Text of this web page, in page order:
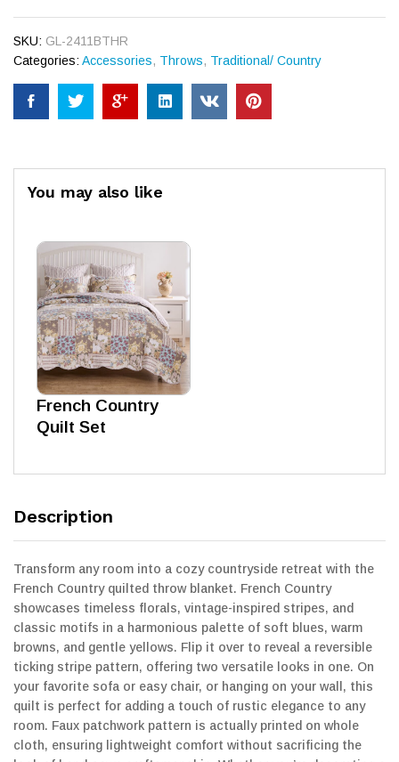
SKU: GL-2411BTHR
Categories: Accessories, Throws, Traditional/ Country
You may also like
French Country
Quilt Set
Description
Transform any room into a cozy countryside retreat with the
French Country quilted throw blanket. French Country
showcases timeless florals, vintage-inspired stripes, and
classic motifs in a harmonious palette of soft blues, warm
browns, and gentle yellows. Flip it over to reveal a reversible
ticking stripe pattern, offering two versatile looks in one. On
your favorite sofa or easy chair, or hanging on your wall, this
quilt is perfect for adding a touch of rustic elegance to any
room. Faux patchwork pattern is actually printed on whole
cloth, ensuring lightweight comfort without sacrificing the